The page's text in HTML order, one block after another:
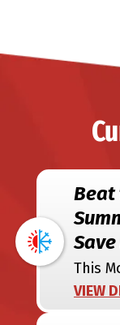
Beat
Save
This
VIEW